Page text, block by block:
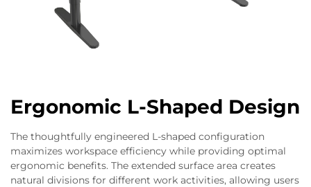
Ergonomic L-Shaped Design
The thoughtfully engineered L-shaped configuration
maximizes workspace efficiency while providing optimal
ergonomic benefits. The extended surface area creates
natural divisions for different work activities, allowing users